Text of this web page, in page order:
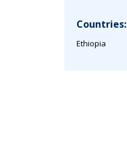
Countries:
Ethiopia